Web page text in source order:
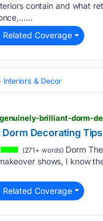
contain and what
Related Coverage
Interiors & Decor
brilliant-dorm-
Decorating
(271+ words) Dorm
shows, I know
Related Coverage